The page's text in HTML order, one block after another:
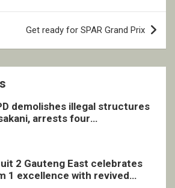
Get ready for SPAR Grand Prix
demolishes illegal structures
arrests four
2 Gauteng East celebrates
1 excellence with revived